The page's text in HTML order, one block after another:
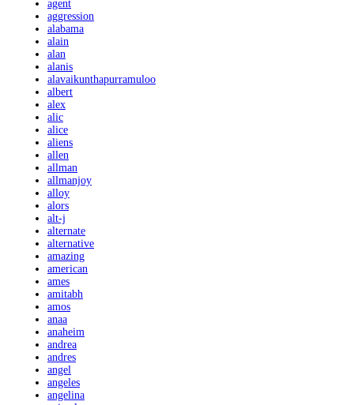
agent
aggression
alabama
alain
alan
alanis
alavaikunthapurramuloo
albert
alex
alic
alice
aliens
allen
allman
allmanjoy
alloy
alors
alt-j
alternate
alternative
amazing
american
ames
amitabh
amos
anaa
anaheim
andrea
andres
angel
angeles
angelina